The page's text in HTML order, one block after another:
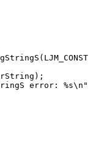
(
) ;
error: %s\n"